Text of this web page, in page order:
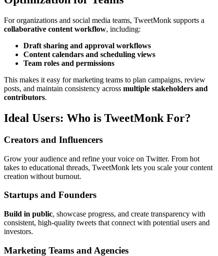
For organizations and social media teams, TweetMonk supports a
collaborative content workflow, including:
Draft sharing and approval workflows
Content calendars and scheduling views
Team roles and permissions
This makes it easy for marketing teams to plan campaigns, review
posts, and maintain consistency across multiple stakeholders and
contributors.
Ideal Users: Who is TweetMonk For?
Creators and Influencers
Grow your audience and refine your voice on Twitter. From hot
takes to educational threads, TweetMonk lets you scale your content
creation without burnout.
Startups and Founders
Build in public, showcase progress, and create transparency with
consistent, high-quality tweets that connect with potential users and
investors.
Marketing Teams and Agencies